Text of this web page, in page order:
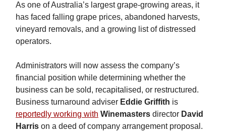
As one of Australia’s largest grape-growing areas, it
has faced falling grape prices, abandoned harvests,
vineyard removals, and a growing list of distressed
operators.
Administrators will now assess the company’s
financial position while determining whether the
business can be sold, recapitalised, or restructured.
Business turnaround adviser Eddie Griffith is
reportedly working with Winemasters director David
Harris on a deed of company arrangement proposal.